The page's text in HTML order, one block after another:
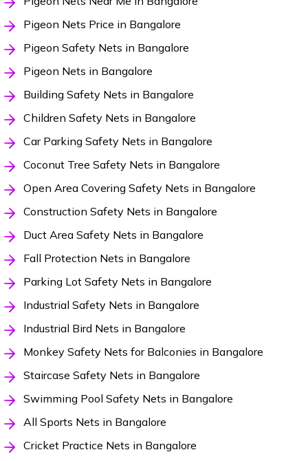
Pigeon Nets Price in Bangalore
Pigeon Safety Nets in Bangalore
Pigeon Nets in Bangalore
Building Safety Nets in Bangalore
Children Safety Nets in Bangalore
Car Parking Safety Nets in Bangalore
Coconut Tree Safety Nets in Bangalore
Open Area Covering Safety Nets in Bangalore
Construction Safety Nets in Bangalore
Duct Area Safety Nets in Bangalore
Fall Protection Nets in Bangalore
Parking Lot Safety Nets in Bangalore
Industrial Safety Nets in Bangalore
Industrial Bird Nets in Bangalore
Monkey Safety Nets for Balconies in Bangalore
Staircase Safety Nets in Bangalore
Swimming Pool Safety Nets in Bangalore
All Sports Nets in Bangalore
Cricket Practice Nets in Bangalore